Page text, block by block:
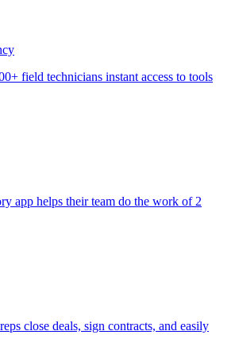
field technicians instant access to tools
app helps their team do the work of 2
close deals, sign contracts, and easily